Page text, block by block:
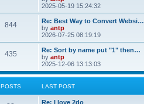
t
s
s
s
t
s
s
t
p
o
s
2025-05-19 15:24:32
844P
s
t
s
L
a
s
t
p
o
s
Re: Best Way to Convert Websi…
by antp
2026-07-25 08:19:19
435P
s
L
a
s
t
p
o
Re: Sort by name put "1" then…
by antp
2025-12-06 13:13:03
POSTS LAST POST
L
Re: I love 2do